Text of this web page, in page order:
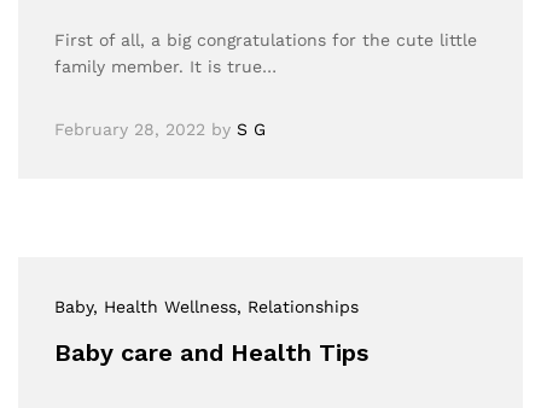
First of all, a big congratulations for the cute little
family member. It is true…
February 28, 2022 by S G
Baby, Health Wellness, Relationships
Baby care and Health Tips